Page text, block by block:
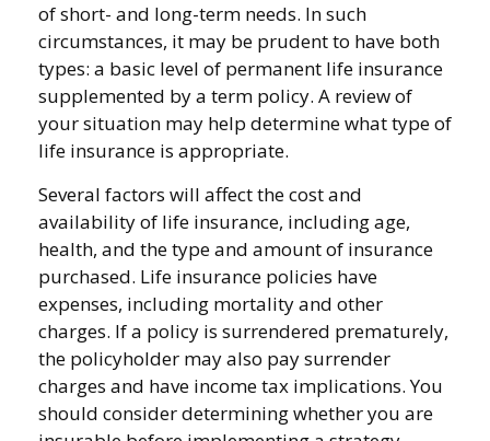
of short- and long-term needs. In such
circumstances, it may be prudent to have both
types: a basic level of permanent life insurance
supplemented by a term policy. A review of
your situation may help determine what type of
life insurance is appropriate.
Several factors will affect the cost and
availability of life insurance, including age,
health, and the type and amount of insurance
purchased. Life insurance policies have
expenses, including mortality and other
charges. If a policy is surrendered prematurely,
the policyholder may also pay surrender
charges and have income tax implications. You
should consider determining whether you are